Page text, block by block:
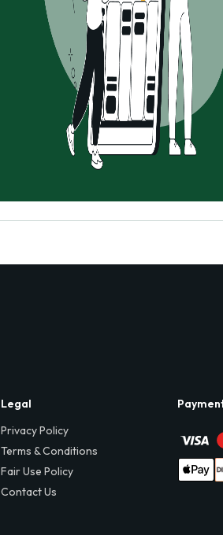
Legal
Privacy Policy
Terms & Conditions
Fair Use Policy
Contact Us